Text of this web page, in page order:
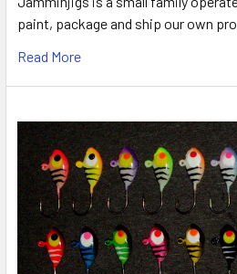
paint, package and ship our own
Read More